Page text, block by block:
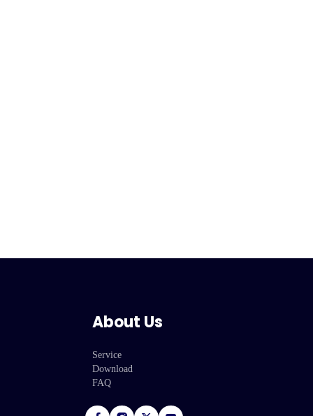
About Us
Service
Download
FAQ